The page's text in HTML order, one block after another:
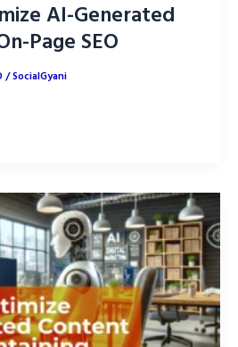
AI-Generated
Page SEO
/SocialGyani